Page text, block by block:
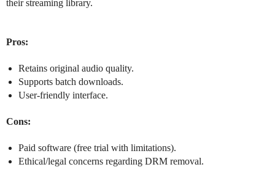
their streaming library.
Pros:
Retains original audio quality.
Supports batch downloads.
User-friendly interface.
Cons:
Paid software (free trial with limitations).
Ethical/legal concerns regarding DRM removal.